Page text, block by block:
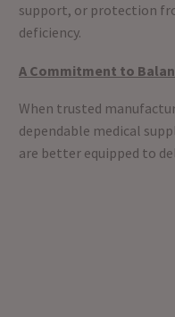
support, or protection
deficiency.
A Commitment to
When trusted
dependable medical
are better equipped to